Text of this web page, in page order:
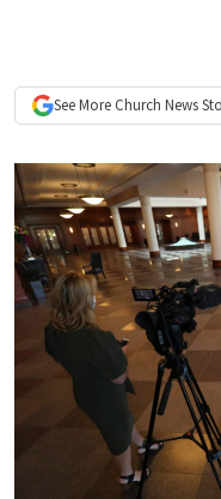
See More Church News